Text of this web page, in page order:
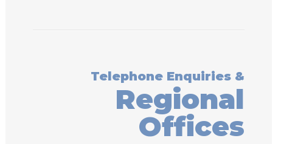
Telephone Enquiries &
Regional
Offices